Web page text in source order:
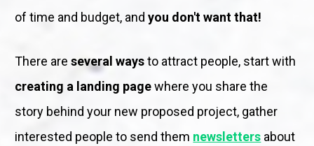
of time and budget, and you don't want that!
There are several ways
creating a landing page where you share the
story behind your new proposed project, gather
interested people to send them newsletters about